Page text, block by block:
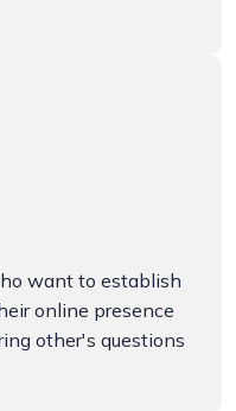
want to establish
online presence
other's questions